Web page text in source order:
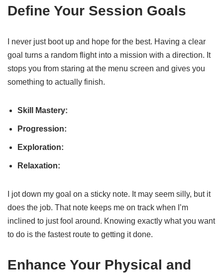
Define Your Session Goals
I never just boot up and hope for the best. Having a clear
goal turns a random flight into a mission with a direction. It
stops you from staring at the menu screen and gives you
something to actually finish.
Skill Mastery:
Progression:
Exploration:
Relaxation:
I jot down my goal on a sticky note. It may seem silly, but it
does the job. That note keeps me on track when I’m
inclined to just fool around. Knowing exactly what you want
to do is the fastest route to getting it done.
Enhance Your Physical and